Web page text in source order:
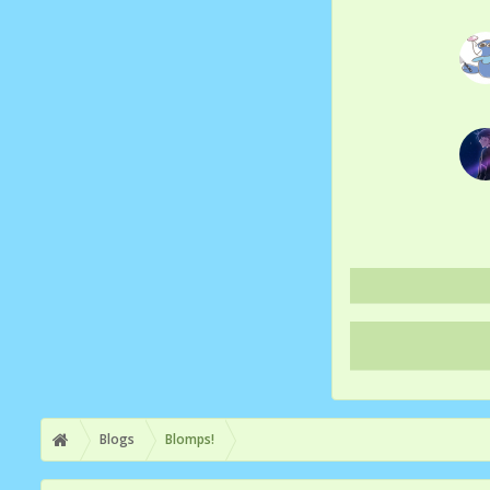
Blogs Blomps!